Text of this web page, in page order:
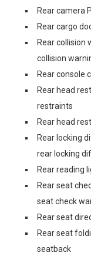
Rear camera
Rear cargo
Rear collision
collision
Rear console
Rear head
restraints
Rear head
Rear locking
rear locking
Rear reading
Rear seat
seat check
Rear seat
Rear seat
seatback